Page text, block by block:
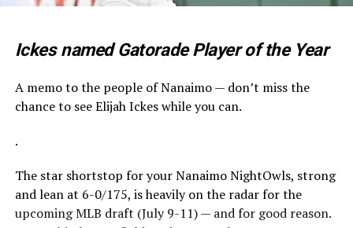
Ickes named Gatorade Player of the Year
A memo to the people of Nanaimo — don’t miss the
chance to see Elijah Ickes while you can.
.
The star shortstop for your Nanaimo NightOwls, strong
and lean at 6-0/175, is heavily on the radar for the
upcoming MLB draft (July 9-11) — and for good reason.